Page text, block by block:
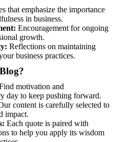
that emphasize the importance
in business.
Encouragement for ongoing
growth.
Reflections on maintaining
business practices.
motivation and
day to keep pushing forward.
content is carefully selected to
impact.
Each quote is paired with
to help you apply its wisdom